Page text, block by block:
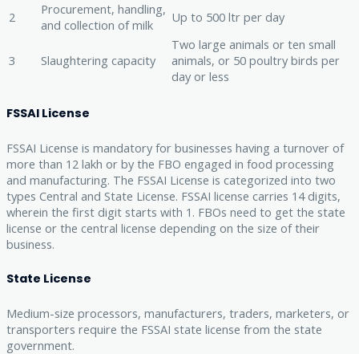
2
Procurement, handling,
and collection of milk
Up to 500 ltr per day
3 Slaughtering capacity
Two large animals or ten small
animals, or 50 poultry birds per
day or less
FSSAI License
FSSAI License is mandatory for businesses having a turnover of
more than 12 lakh or by the FBO engaged in food processing
and manufacturing. The FSSAI License is categorized into two
types Central and State License. FSSAI license carries 14 digits,
wherein the first digit starts with 1. FBOs need to get the state
license or the central license depending on the size of their
business.
State License
Medium-size processors, manufacturers, traders, marketers, or
transporters require the FSSAI state license from the state
government.